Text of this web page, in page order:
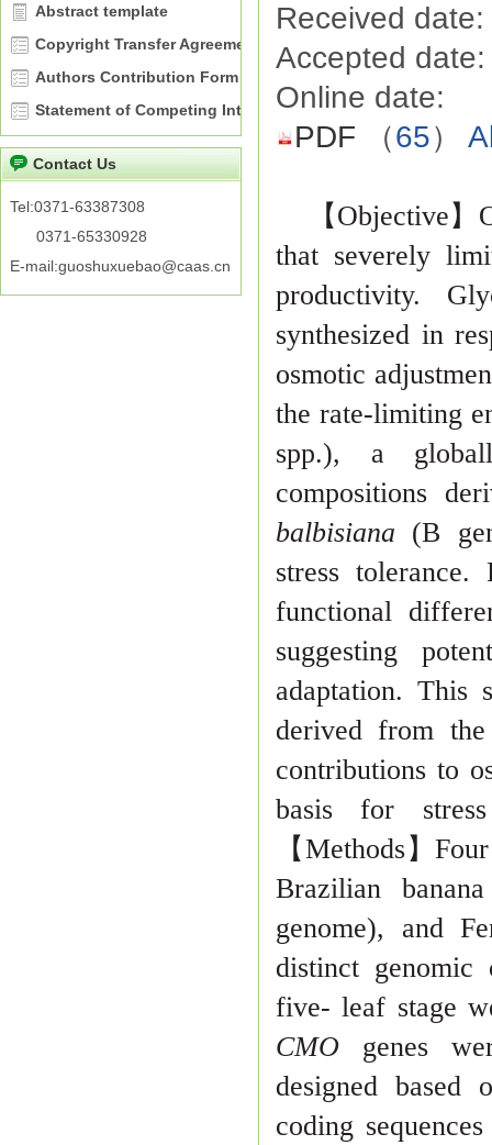
Abstract template
Copyright Transfer Agreement
Authors Contribution Form
Statement of Competing Interests
Contact Us
Tel:0371-63387308
0371-65330928
E-mail:guoshuxuebao@caas.cn
Received date:
Accepted date:
Online date:
PDF
（65）
【 Objective 】
that severely
productivity.
synthesized in
osmotic
the rate-limiting
spp.), a
compositions
balbisiana (B
stress tolerance.
functional
suggesting
adaptation. This
derived from
contributions to
basis for
【 Methods】
Brazilian
genome), and
distinct genomic
five- leaf stage
CMO genes
designed based
coding